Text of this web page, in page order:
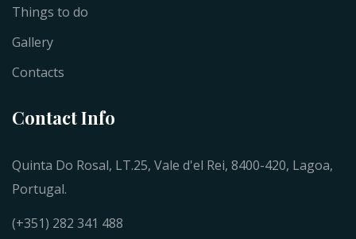
Things to do
Gallery
Contacts
Contact Info
Quinta Do Rosal, LT.25, Vale d'el Rei, 8400-420, Lagoa,
Portugal.
(+351) 282 341 488